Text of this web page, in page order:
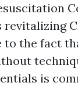
revitalizing
to the fact
is